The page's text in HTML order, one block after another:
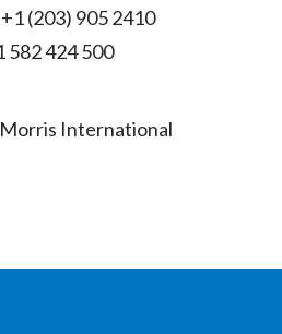
(203) 905 2410
582 424 500
International